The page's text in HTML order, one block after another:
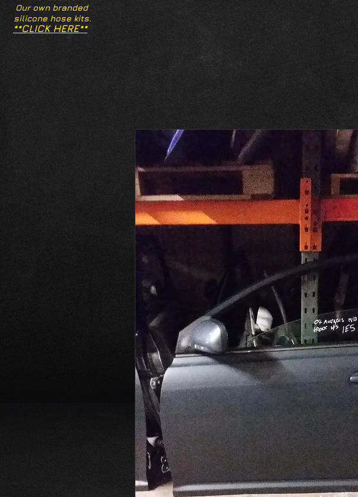
Our own branded
silicone hose kits.
**CLICK HERE**